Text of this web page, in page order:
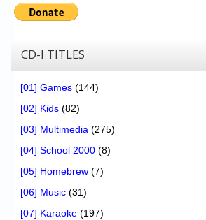
CD-I TITLES
[01] Games (144)
[02] Kids (82)
[03] Multimedia (275)
[04] School 2000 (8)
[05] Homebrew (7)
[06] Music (31)
[07] Karaoke (197)